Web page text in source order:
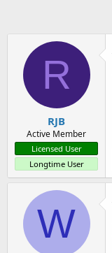
R
RJB
Active Member
Licensed User
Longtime User
W